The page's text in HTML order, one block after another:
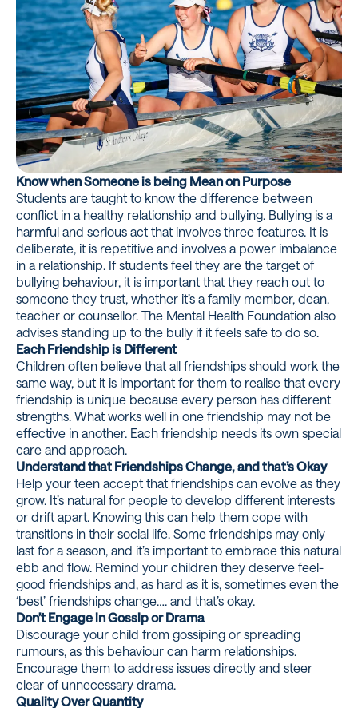
Know when Someone is being Mean on Purpose
Students are taught to know the difference between
conflict in a healthy relationship and bullying. Bullying is a
harmful and serious act that involves three features. It is
deliberate, it is repetitive and involves a power imbalance
in a relationship. If students feel they are the target of
bullying behaviour, it is important that they reach out to
someone they trust, whether it’s a family member, dean,
teacher or counsellor. The Mental Health Foundation also
advises standing up to the bully if it feels safe to do so.
Each Friendship is Different
Children often believe that all friendships should work the
same way, but it is important for them to realise that every
friendship is unique because every person has different
strengths. What works well in one friendship may not be
effective in another. Each friendship needs its own special
care and approach.
Understand that Friendships Change, and that’s Okay
Help your teen accept that friendships can evolve as they
grow. It’s natural for people to develop different interests
or drift apart. Knowing this can help them cope with
transitions in their social life. Some friendships may only
last for a season, and it’s important to embrace this natural
ebb and flow. Remind your children they deserve feel-
good friendships and, as hard as it is, sometimes even the
‘best’ friendships change…. and that’s okay.
Don’t Engage in Gossip or Drama
Discourage your child from gossiping or spreading
rumours, as this behaviour can harm relationships.
Encourage them to address issues directly and steer
clear of unnecessary drama.
Quality Over Quantity